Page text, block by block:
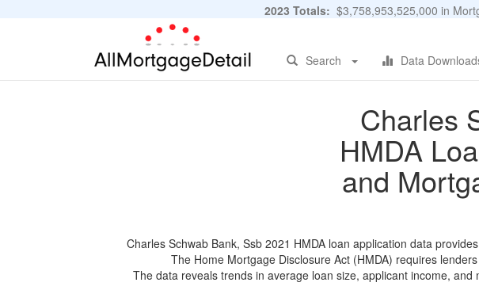
2023 Totals: $3,758,953,525,000 in
Search Data
Charles
HMDA
and
Charles Schwab Bank, Ssb 2021 HMDA loan application data
The Home Mortgage Disclosure Act (HMDA) requires
The data reveals trends in average loan size, applicant income,